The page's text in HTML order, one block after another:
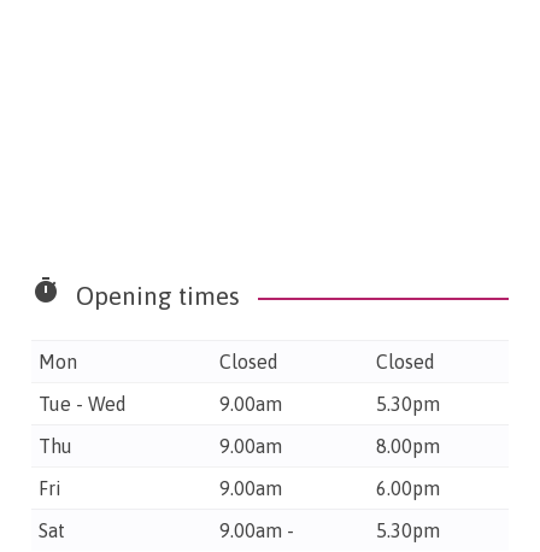
timer Opening times
Mon Closed
Closed
Tue - Wed
9.00am
5.30pm
Thu
9.00am
8.00pm
Fri
9.00am
6.00pm
Sat
9.00am - 5.30pm